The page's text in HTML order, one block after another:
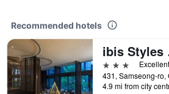
Recommended hotels
3 stars
4.9 mi from city